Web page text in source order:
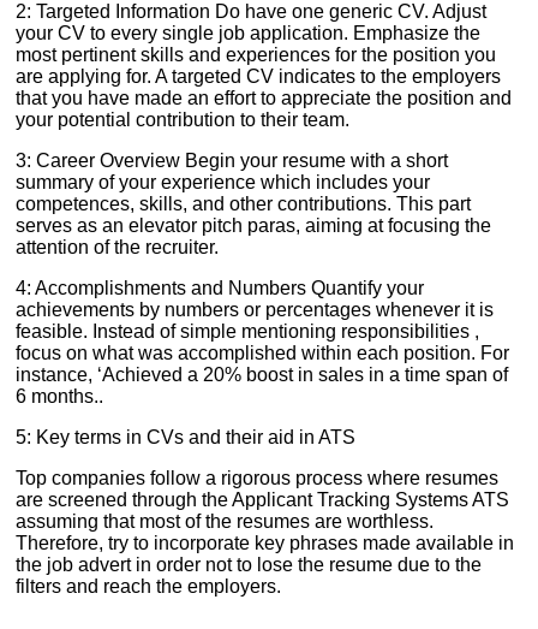
2: Targeted Information Do have one generic CV. Adjust
your CV to every single job application. Emphasize the
most pertinent skills and experiences for the position you
are applying for. A targeted CV indicates to the employers
that you have made an effort to appreciate the position and
your potential contribution to their team.
3: Career Overview Begin your resume with a short
summary of your experience which includes your
competences, skills, and other contributions. This part
serves as an elevator pitch paras, aiming at focusing the
attention of the recruiter.
4: Accomplishments and Numbers Quantify your
achievements by numbers or percentages whenever it is
feasible. Instead of simple mentioning responsibilities ,
focus on what was accomplished within each position. For
instance, ‘Achieved a 20% boost in sales in a time span of
6 months..
5: Key terms in CVs and their aid in ATS
Top companies follow a rigorous process where resumes
are screened through the Applicant Tracking Systems ATS
assuming that most of the resumes are worthless.
Therefore, try to incorporate key phrases made available in
the job advert in order not to lose the resume due to the
filters and reach the employers.